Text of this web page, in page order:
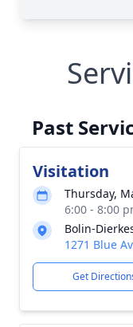
Past
Visitation
Thursday,
6:00 - 8:00
Bolin-
1271 Blue
Get